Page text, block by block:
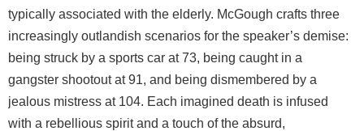
typically associated with the elderly. McGough crafts three
increasingly outlandish scenarios for the speaker’s demise:
being struck by a sports car at 73, being caught in a
gangster shootout at 91, and being dismembered by a
jealous mistress at 104. Each imagined death is infused
with a rebellious spirit and a touch of the absurd,